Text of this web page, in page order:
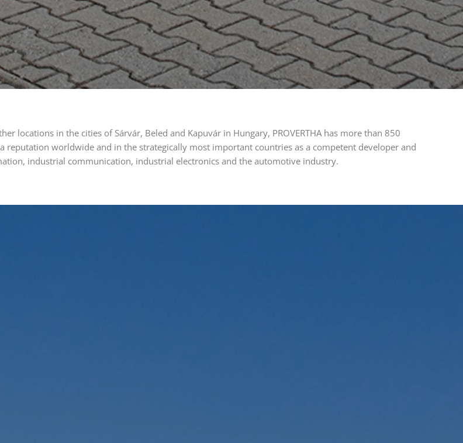
locations in the cities of Sárvár, Beled and Kapuvár in Hungary, PROVERTHA has more than 850
reputation worldwide and in the strategically most important countries as a competent developer and
industrial communication, industrial electronics and the automotive industry.